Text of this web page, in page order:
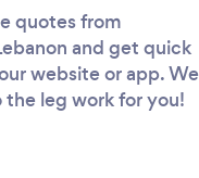
quotes from
and get quick
website or app. We
the leg work for you!